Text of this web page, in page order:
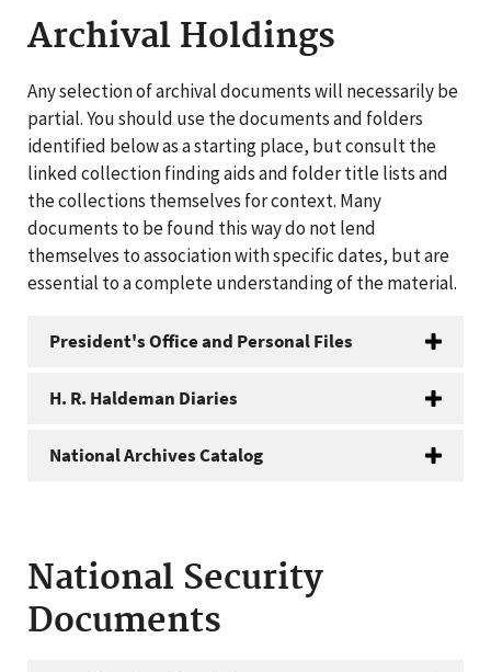
Archival Holdings
Any selection of archival documents will necessarily be
partial. You should use the documents and folders
identified below as a starting place, but consult the
linked collection finding aids and folder title lists and
the collections themselves for context. Many
documents to be found this way do not lend
themselves to association with specific dates, but are
essential to a complete understanding of the material.
President's Office and Personal Files
H. R. Haldeman Diaries
National Archives Catalog
National Security
Documents